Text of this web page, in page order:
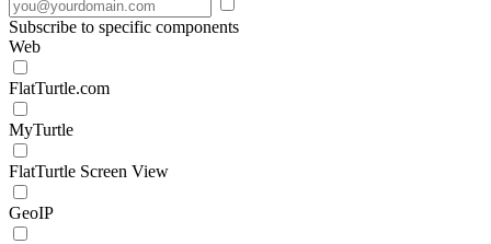
Subscribe to specific components
Web
FlatTurtle.com
MyTurtle
FlatTurtle Screen View
GeoIP